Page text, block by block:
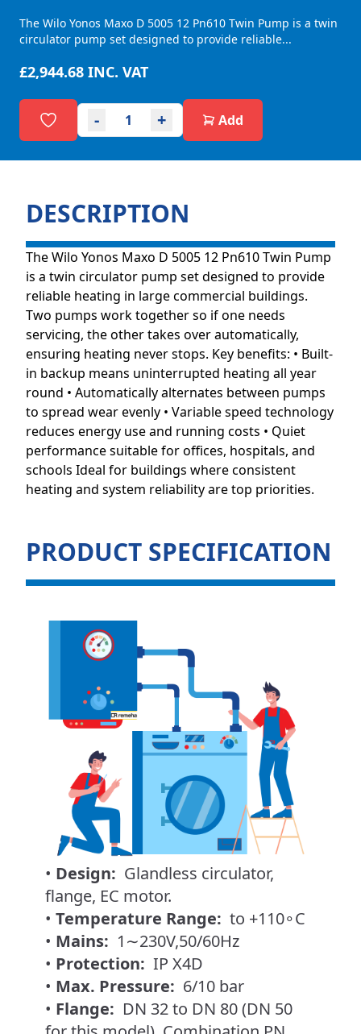
The Wilo Yonos Maxo D 5005 12 Pn610 Twin Pump is a twin
circulator pump set designed to provide reliable...
£2,944.68 INC. VAT
- + Add
DESCRIPTION
The Wilo Yonos Maxo D 5005 12 Pn610 Twin Pump
is a twin circulator pump set designed to provide
reliable heating in large commercial buildings.
Two pumps work together so if one needs
servicing, the other takes over automatically,
ensuring heating never stops. Key benefits: • Built-
in backup means uninterrupted heating all year
round • Automatically alternates between pumps
to spread wear evenly • Variable speed technology
reduces energy use and running costs • Quiet
performance suitable for offices, hospitals, and
schools Ideal for buildings where consistent
heating and system reliability are top priorities.
PRODUCT SPECIFICATION
• Design: Glandless circulator,
flange, EC motor.
• Temperature Range: to +110∘C
• Mains: 1∼230V,50/60Hz
• Protection: IP X4D
• Max. Pressure: 6/10 bar
• Flange: DN 32 to DN 80 (DN 50